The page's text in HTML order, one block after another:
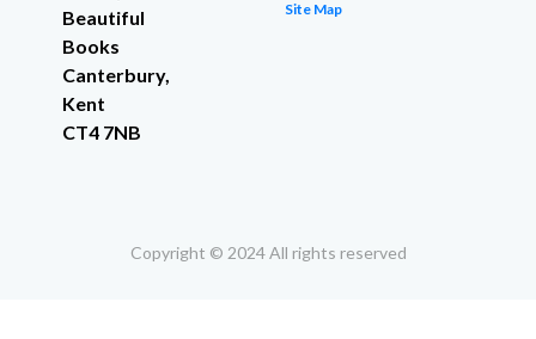
Beautiful
Books
Canterbury,
Kent
CT4 7NB
Site Map
Copyright © 2024 All rights reserved